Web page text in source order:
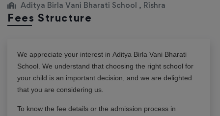
Aditya Birla Vani Bharati School , Rishra
Fees Structure
We appreciate your interest in Aditya Birla Vani Bharati
School. We understand that choosing the right school for
your child is an important decision, and we are delighted
that you are considering us.
To know the fee details or the admission process in